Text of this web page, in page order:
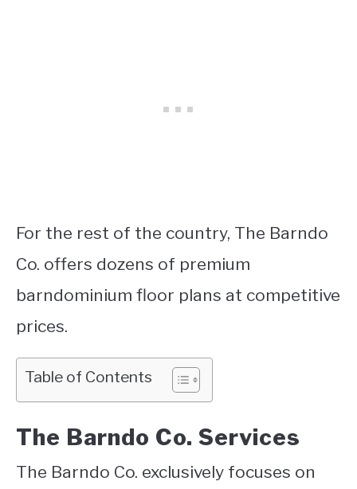
For the rest of the country, The Barndo
Co. offers dozens of premium
barndominium floor plans at competitive
prices.
Table of Contents
The Barndo Co. Services
The Barndo Co. exclusively focuses on